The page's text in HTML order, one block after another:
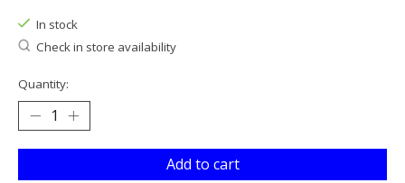
In stock
Check in store availability
Quantity:
Add to cart